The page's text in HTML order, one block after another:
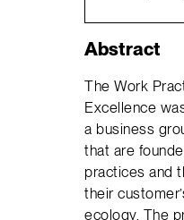
Abstract
The Work
Excellence
a business
that are
practices and
their
ecology. The